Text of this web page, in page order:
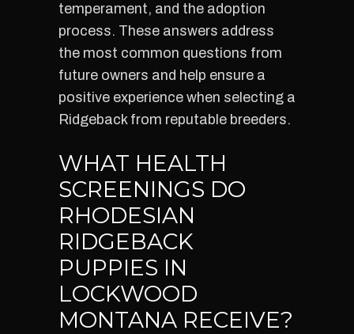
temperament, and the adoption
process. These answers address
the most common questions from
future owners and help ensure a
positive experience when selecting a
Ridgeback from reputable breeders.
WHAT HEALTH
SCREENINGS DO
RHODESIAN
RIDGEBACK
PUPPIES IN
LOCKWOOD
MONTANA RECEIVE?